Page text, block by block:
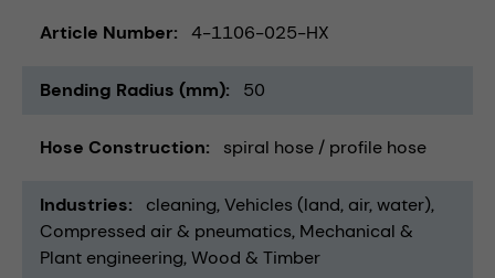
Article Number 4-1106-025-HX
Bending Radius (mm) 50
Hose Construction spiral hose / profile hose
Industries cleaning Vehicles (land, air, water)
Compressed air & pneumatics Mechanical &
Plant engineering Wood & Timber